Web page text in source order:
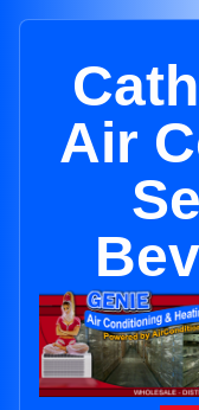
Air